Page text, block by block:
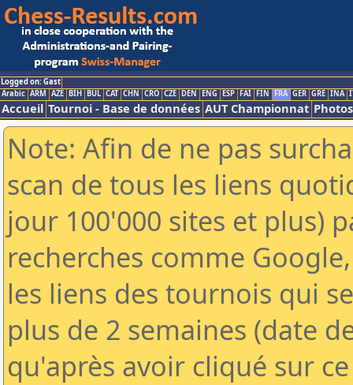
Logged on: Gast
Arabic ARM AZE BIH BUL CAT CHN CRO CZE DEN ENG ESP FAI FIN FRA GER GRE INA
Accueil Tournoi - Base de données AUT Championnat Photos
Note: Afin de ne pas
scan de tous les liens
jour 100'000 sites et plus)
recherches comme
les liens des tournois qui
plus de 2 semaines (date
qu'après avoir cliqué sur